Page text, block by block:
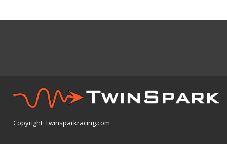
Copyright Twinsparkracing.com